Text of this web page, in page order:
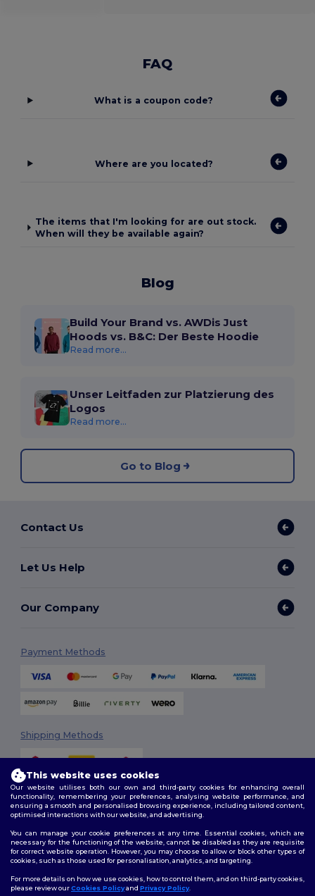
FAQ
What is a coupon code?
Where are you located?
The items that I'm looking for are out stock.
When will they be available again?
Blog
Build Your Brand vs. AWDis Just
Hoods vs. B&C: Der Beste Hoodie
Read more...
Unser Leitfaden zur Platzierung des
Logos
Read more...
Go to Blog
Contact Us
Let Us Help
Our Company
Payment Methods
Shipping Methods
2026. All Rights Reserved
Follow Us
This website uses cookies
Our website utilises both our own and third-party cookies for enhancing overall
functionality, remembering your preferences, analysing website performance, and
ensuring a smooth and personalised browsing experience, including tailored content,
optimised interactions with our website, and advertising.
You can manage your cookie preferences at any time. Essential cookies, which are
necessary for the functioning of the website, cannot be disabled as they are requisite
for correct website operation. However, you may choose to allow or block other types of
cookies, such as those used for personalisation, analytics, and targeting.
For more details on how we use cookies, how to control them, and on third-party cookies,
please review ourCookies Policyand Privacy Policy.